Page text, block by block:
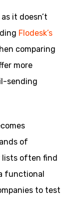
it doesn’t
Flodesk’s
comparing
more
sending
of
lists often find
functional
to test